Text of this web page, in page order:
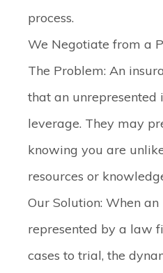
process.
We Negotiate from a
The Problem: An
that an
leverage. They may
knowing you are
resources or
Our Solution: When an
represented by a law
cases to trial, the